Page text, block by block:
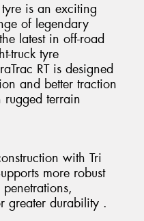
is an exciting
of legendary
latest in off-road
truck tyre
RT is designed
and better traction
terrain
with Tri
more robust
greater durability .